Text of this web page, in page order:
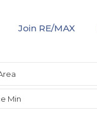
Join RE/MAX